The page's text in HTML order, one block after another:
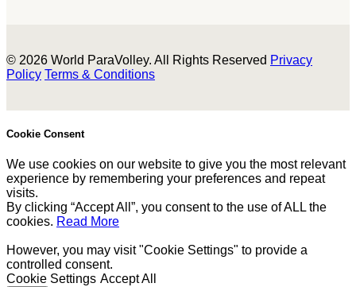
© 2026 World ParaVolley. All Rights Reserved Privacy
Policy Terms & Conditions
Cookie Consent
We use cookies on our website to give you the most relevant
experience by remembering your preferences and repeat
visits.
By clicking “Accept All”, you consent to the use of ALL the
cookies. Read More
However, you may visit "Cookie Settings" to provide a
controlled consent.
Cookie Settings Accept All